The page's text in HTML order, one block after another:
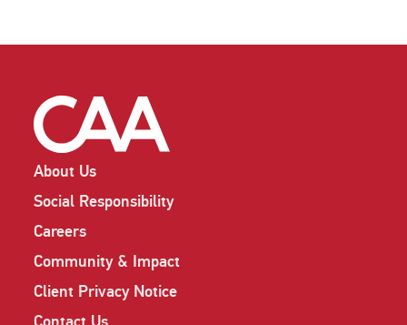
About Us
Social Responsibility
Careers
Community & Impact
Client Privacy Notice